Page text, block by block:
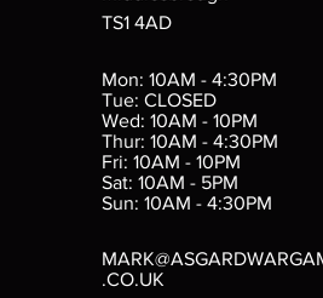
Verminslayer
Out of stock
TS1 4AD
Mon: 10AM - 4:30PM
Tue: CLOSED
Wed: 10AM - 10PM
Thur: 10AM - 4:30PM
Fri: 10AM - 10PM
Sat: 10AM - 5PM
Sun: 10AM - 4:30PM
.CO.UK